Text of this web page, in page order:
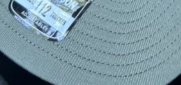
lights can highlight the natural
Uplighting, for instance, is a
lights are placed at the base of a
upwards. This method can
illuminating branches and foliage
display. Canopy lighting, another